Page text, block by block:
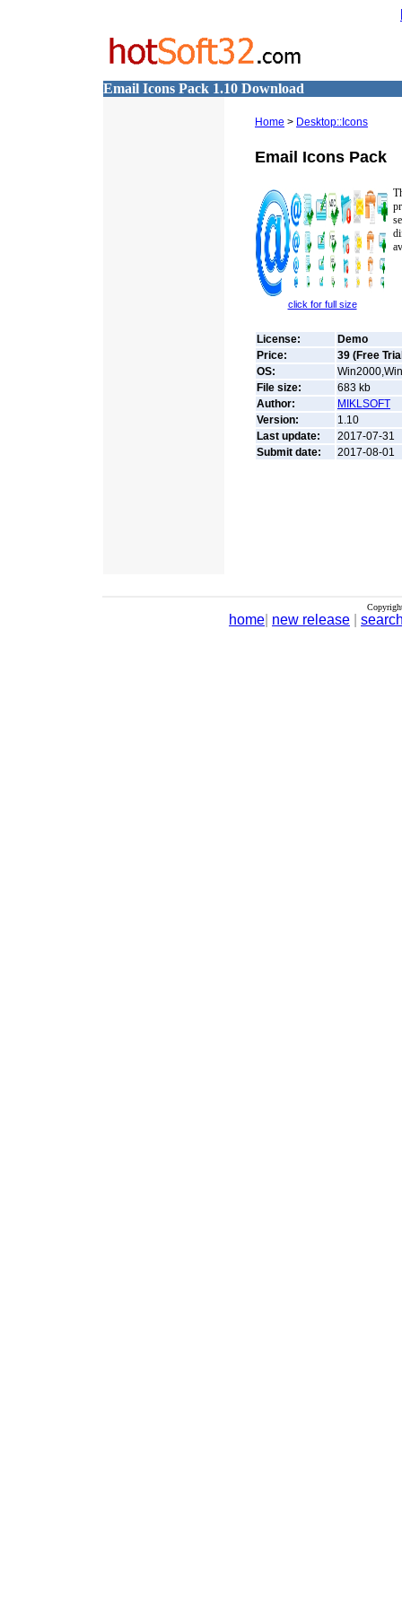
Email Icons Pack 1.10 Download
Home > Desktop::Icons
Email Icons Pack
click for full size
License:
Demo
Price:
39 (Free
OS:
File size:
683 kb
Author:
MIKLSOFT
Version:
1.10
Last update:
2017-07-31
Submit date:
2017-08-01
home new release